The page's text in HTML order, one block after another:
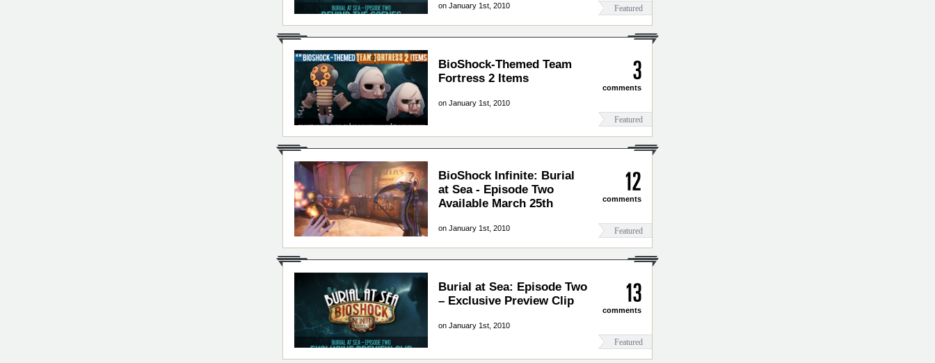
on January 1st, 2010 Featured
BioShock-Themed Team
Fortress 2 Items
on January 1st, 2010 3
comments
Featured
BioShock Infinite: Burial
at Sea - Episode Two
Available March 25th
on January 1st, 2010
12
comments
Featured
Burial at Sea: Episode Two
– Exclusive Preview Clip
on January 1st, 2010 1
3
comments
Featured